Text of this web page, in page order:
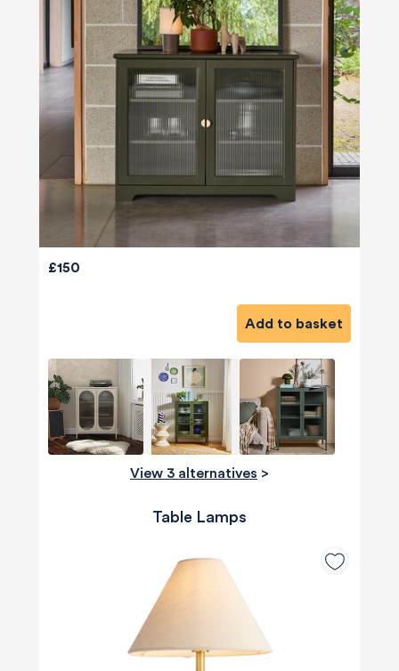
£150
Add to basket
View 3 alternatives >
Table Lamps